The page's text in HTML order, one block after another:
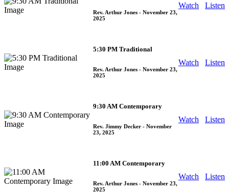
Rev. Arthur Jones - November 23,
2025
Watch Listen
5:30 PM Traditional
Rev. Arthur Jones - November 23,
2025
Watch Listen
9:30 AM Contemporary
Rev. Jimmy Decker - November
23, 2025
Watch Listen
11:00 AM Contemporary
Rev. Arthur Jones - November 23,
2025
Watch Listen